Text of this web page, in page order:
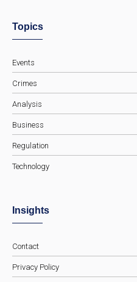
Topics
Events
Crimes
Analysis
Business
Regulation
Technology
Insights
Contact
Privacy Policy